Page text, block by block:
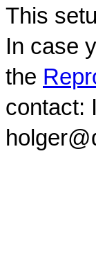
This
In case
the
contact: